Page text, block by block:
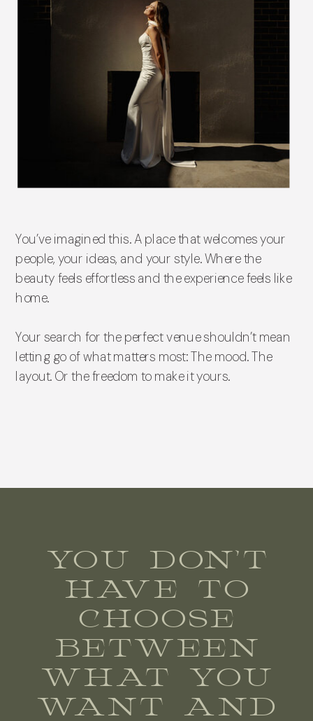
You’ve imagined this. A place that welcomes your
people, your ideas, and your style. Where the
beauty feels effortless and the experience feels like
home.
Your search for the perfect venue shouldn’t mean
letting go of what matters most: The mood. The
layout. Or the freedom to make it yours.
YOU DON’T
HAVE TO
CHOOSE
BETWEEN
WHAT YOU
WANT AND